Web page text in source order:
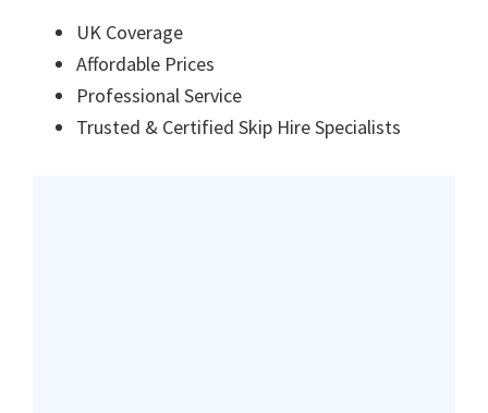
UK Coverage
Affordable Prices
Professional Service
Trusted & Certified Skip Hire Specialists